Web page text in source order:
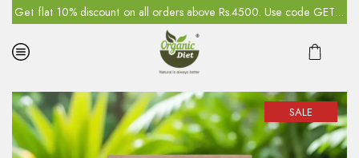
Get flat 10% discount on all orders above Rs.4500. Use code GET10
SALE